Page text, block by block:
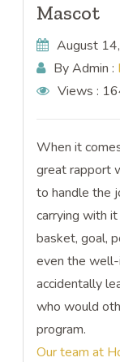
Mascot
August
By Admin :
Views :
When it
great rapport
to handle the
carrying with
basket, goal,
even the
accidentally
who would
program.
Our team at